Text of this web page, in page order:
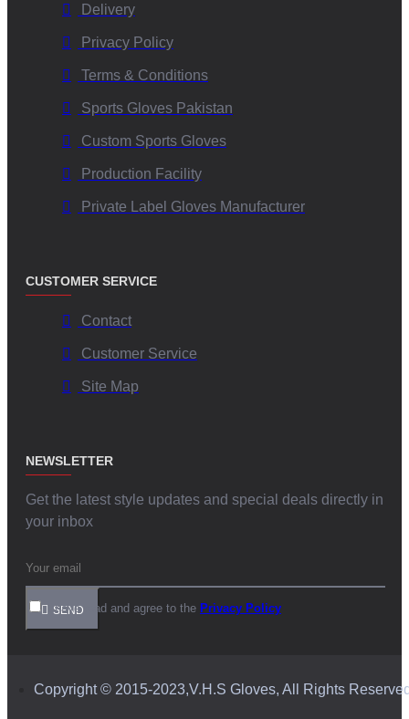
Delivery
Privacy Policy
Terms & Conditions
Sports Gloves Pakistan
Custom Sports Gloves
Production Facility
Private Label Gloves Manufacturer
CUSTOMER SERVICE
Contact
Customer Service
Site Map
NEWSLETTER
Get the latest style updates and special deals directly in
your inbox
SEND
I have read and agree to the Privacy Policy
Copyright © 2015-2023,V.H.S Gloves, All Rights